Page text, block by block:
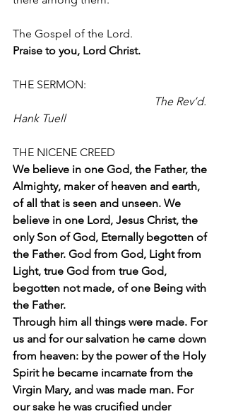
The Gospel of the Lord.
Praise to you, Lord Christ.
THE SERMON:
The Rev’d.
Hank Tuell
THE NICENE CREED
We believe in one God, the Father, the
Almighty, maker of heaven and earth,
of all that is seen and unseen. We
believe in one Lord, Jesus Christ, the
only Son of God, Eternally begotten of
the Father. God from God, Light from
Light, true God from true God,
begotten not made, of one Being with
the Father.
Through him all things were made. For
us and for our salvation he came down
from heaven: by the power of the Holy
Spirit he became incarnate from the
Virgin Mary, and was made man. For
our sake he was crucified under